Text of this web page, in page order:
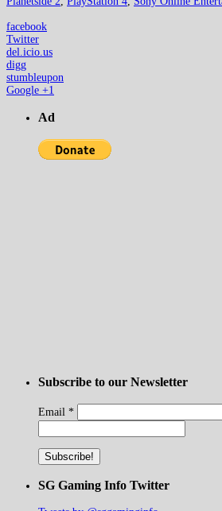
facebook
Twitter
del.icio.us
digg
stumbleupon
Google +1
Ad
Subscribe to our Newsletter
Email *
SG Gaming Info Twitter